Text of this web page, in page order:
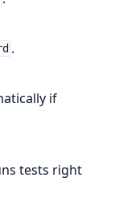
.
if
tests right